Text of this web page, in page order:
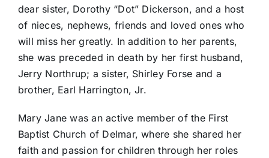
dear sister, Dorothy “Dot” Dickerson, and a host
of nieces, nephews, friends and loved ones who
will miss her greatly. In addition to her parents,
she was preceded in death by her first husband,
Jerry Northrup; a sister, Shirley Forse and a
brother, Earl Harrington, Jr.
Mary Jane was an active member of the First
Baptist Church of Delmar, where she shared her
faith and passion for children through her roles